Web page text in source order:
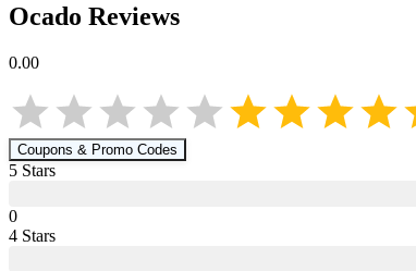
Ocado Reviews
0.00
Coupons & Promo Codes
5 Stars
0
4 Stars